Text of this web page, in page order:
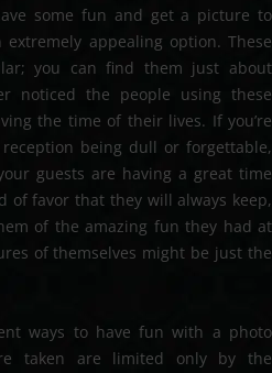
some fun and get a picture to
appealing option. These
you can find them just about
noticed the people using these
the time of their lives. If you’re
being dull or forgettable,
guests are having a great time
of favor that they will always keep,
of the amazing fun they had at
of themselves might be just the
ways to have fun with a photo
taken are limited only by the